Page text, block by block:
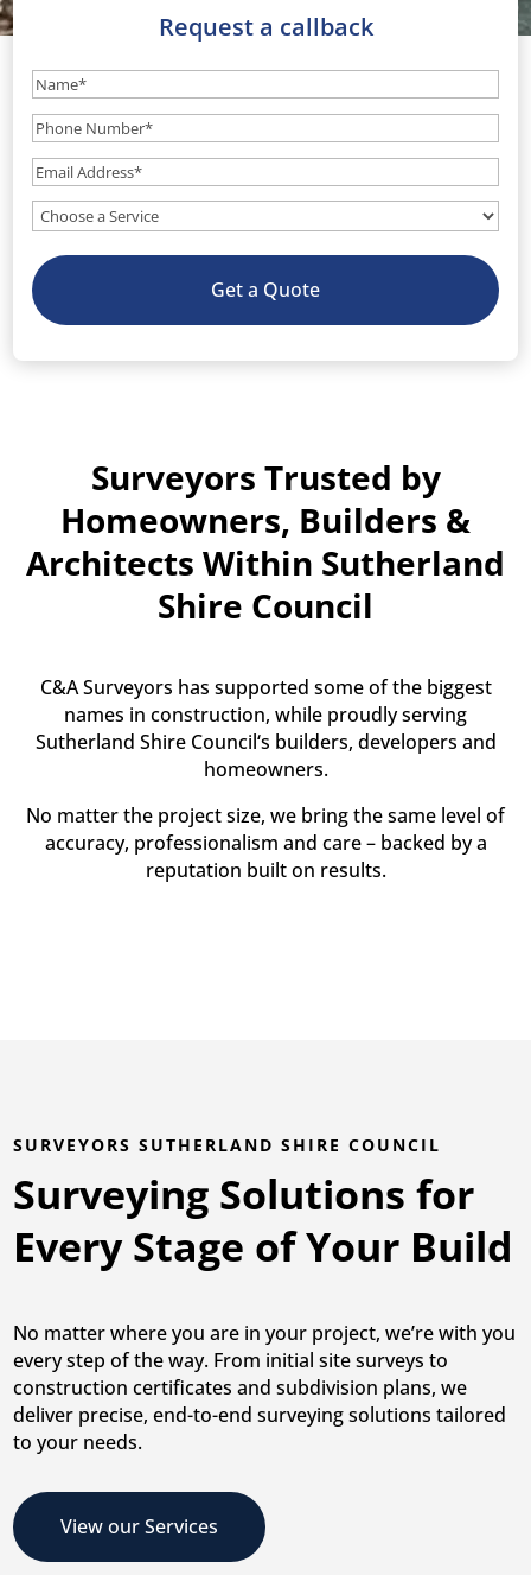
Request a callback
Name(Required)
Phone
Number(Required)
Email(Required)
What
you
need?
(Optional)
Get a Quote
Surveyors Trusted by
Homeowners, Builders &
Architects Within Sutherland
Shire Council
C&A Surveyors has supported some of the biggest
names in construction, while proudly serving
Sutherland Shire Council‘s builders, developers and
homeowners.
No matter the project size, we bring the same level of
accuracy, professionalism and care – backed by a
reputation built on results.
SURVEYORS SUTHERLAND SHIRE COUNCIL
Surveying Solutions for
Every Stage of Your Build
No matter where you are in your project, we’re with you
every step of the way. From initial site surveys to
construction certificates and subdivision plans, we
deliver precise, end-to-end surveying solutions tailored
to your needs.
View our Services